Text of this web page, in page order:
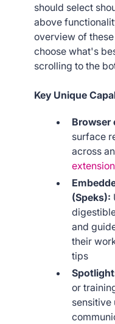
should select
above
overview of
choose what's
scrolling to the
Key Unique
Browser
surface
across
extension
(Speks):
and
their
tips
or
sensitive